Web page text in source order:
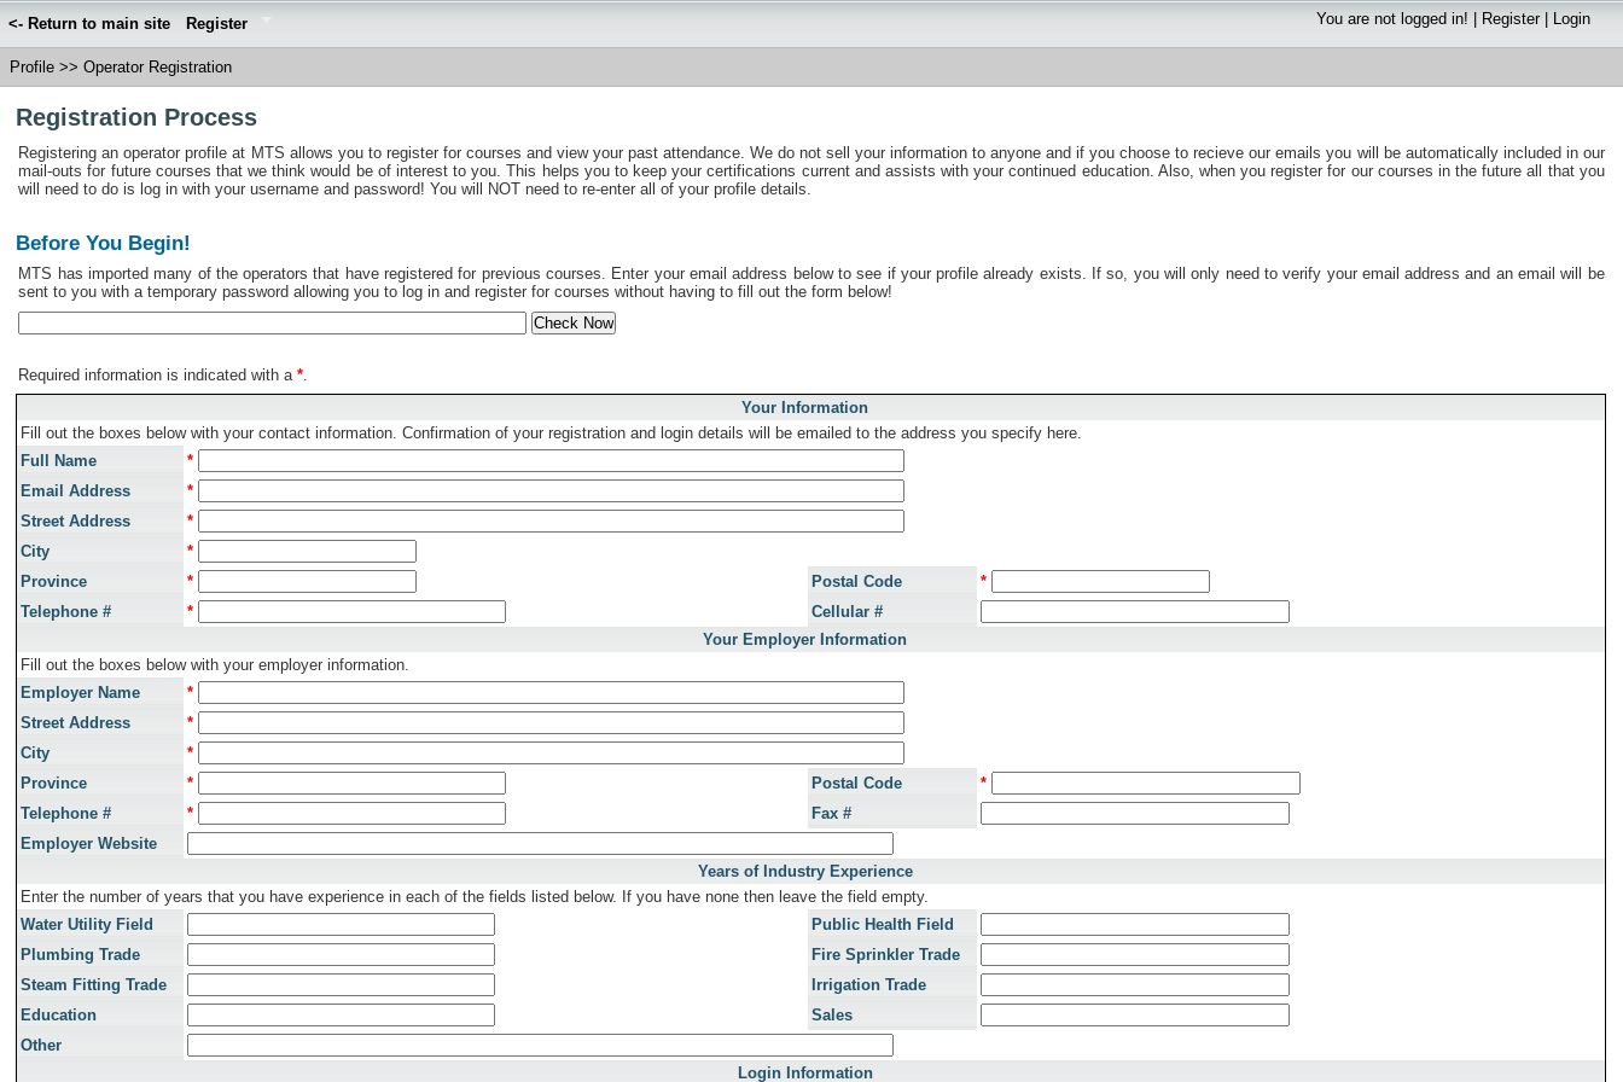
<- Return to main site Register You are not logged in! | Register| Login
Profile >> Operator Registration
Registration Process
Registering an operator profile at MTS allows you to register for courses and view your past attendance. We do not sell your information to anyone and if you choose to recieve our emails you will be automatically included in our
mail-outs for future courses that we think would be of interest to you. This helps you to keep your certifications current and assists with your continued education. Also, when you register for our courses in the future all that you
will need to do is log in with your username and password! You will NOT need to re-enter all of your profile details.
Before You Begin!
MTS has imported many of the operators that have registered for previous courses. Enter your email address below to see if your profile already exists. If so, you will only need to verify your email address and an email will be
sent to you with a temporary password allowing you to log in and register for courses without having to fill out the form below!
Required information is indicated with a*
Your Information
Fill out the boxes below with your contact information. Confirmation of your registration and login details will be emailed to the address you specify here.
Full Name
*
Email Address
*
Street Address
*
City
*
Province
* Postal Code
*
Telephone #
*
Cellular #
Your Employer Information
Fill out the boxes below with your employer information.
Employer Name
*
Street Address
*
City
*
Province
* Postal Code
*
Telephone #
*
Fax #
Employer Website
Years of Industry Experience
Enter the number of years that you have experience in each of the fields listed below. If you have none then leave the field empty.
Water Utility Field
Public Health Field
Plumbing Trade
Fire Sprinkler Trade
Steam Fitting Trade
Irrigation Trade
Education
Sales
Other
Login Information